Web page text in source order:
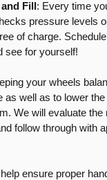
Fill : Every time
pressure levels
of charge.
see for yourself!
your wheels
as well as to lower
We will evaluate the
follow through with
help ensure proper